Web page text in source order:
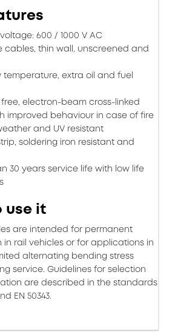
600 / 1000 V AC
cables, thin wall, unscreened and
temperature, extra oil and fuel
electron-beam cross-linked
improved behaviour in case of fire
and UV resistant
soldering iron resistant and
30 years service life with low life
use it
are intended for permanent
in rail vehicles or for applications in
alternating bending stress
service. Guidelines for selection
are described in the standards
EN 50343.